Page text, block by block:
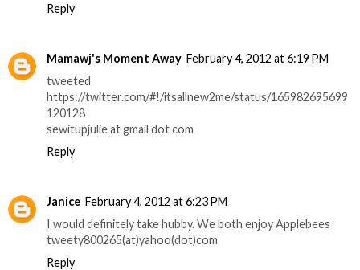
Reply
Mamawj's Moment Away February 4, 2012 at 6:19 PM
tweeted
https://twitter.com/#!/itsallnew2me/status/165982695699
120128
sewitupjulie at gmail dot com
Reply
Janice February 4, 2012 at 6:23 PM
I would definitely take hubby. We both enjoy Applebees
tweety800265(at)yahoo(dot)com
Reply